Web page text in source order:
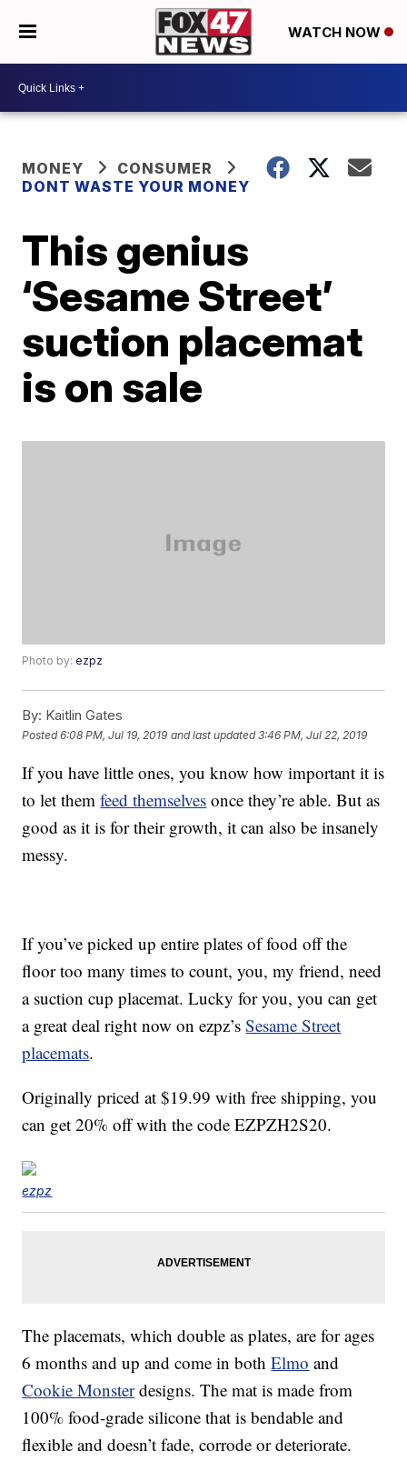
WATCH NOW
MONEY
CONSUMER
DONT WASTE YOUR MONEY
This genius
‘Sesame Street’
suction placemat
is on sale
Photo by:ezpz
By: Kaitlin Gates
Posted6:08 PM, Jul 19, 2019 and last updated 3:46 PM, Jul 22, 2019
If you have little ones, you know how important it is
to let themfeed themselves once they’re able. But as
good as it is for their growth, it can also be insanely
messy.
If you’ve picked up entire plates of food off the
floor too many times to count, you, my friend, need
a suction cup placemat. Lucky for you, you can get
a great deal right now on ezpz’sSesame Street
placemats.
Originally priced at $19.99 with free shipping, you
can get 20% off with the code EZPZH2S20.
ezpz
The placemats, which double as plates, are for ages
6 months and up and come in bothElmo and
Cookie Monsterdesigns. The mat is made from
100% food-grade silicone that is bendable and
flexible and doesn’t fade, corrode or deteriorate.